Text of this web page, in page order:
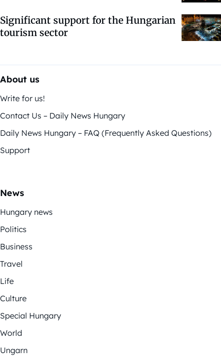
Significant support for the Hungarian
tourism sector
About us
Write for us!
Contact Us – Daily News Hungary
Daily News Hungary – FAQ (Frequently Asked Questions)
Support
News
Hungary news
Politics
Business
Travel
Life
Culture
Special Hungary
World
Ungarn